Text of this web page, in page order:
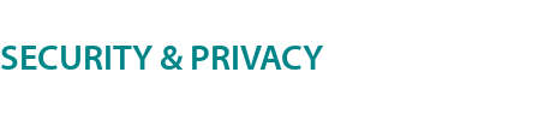
SECURITY & PRIVACY